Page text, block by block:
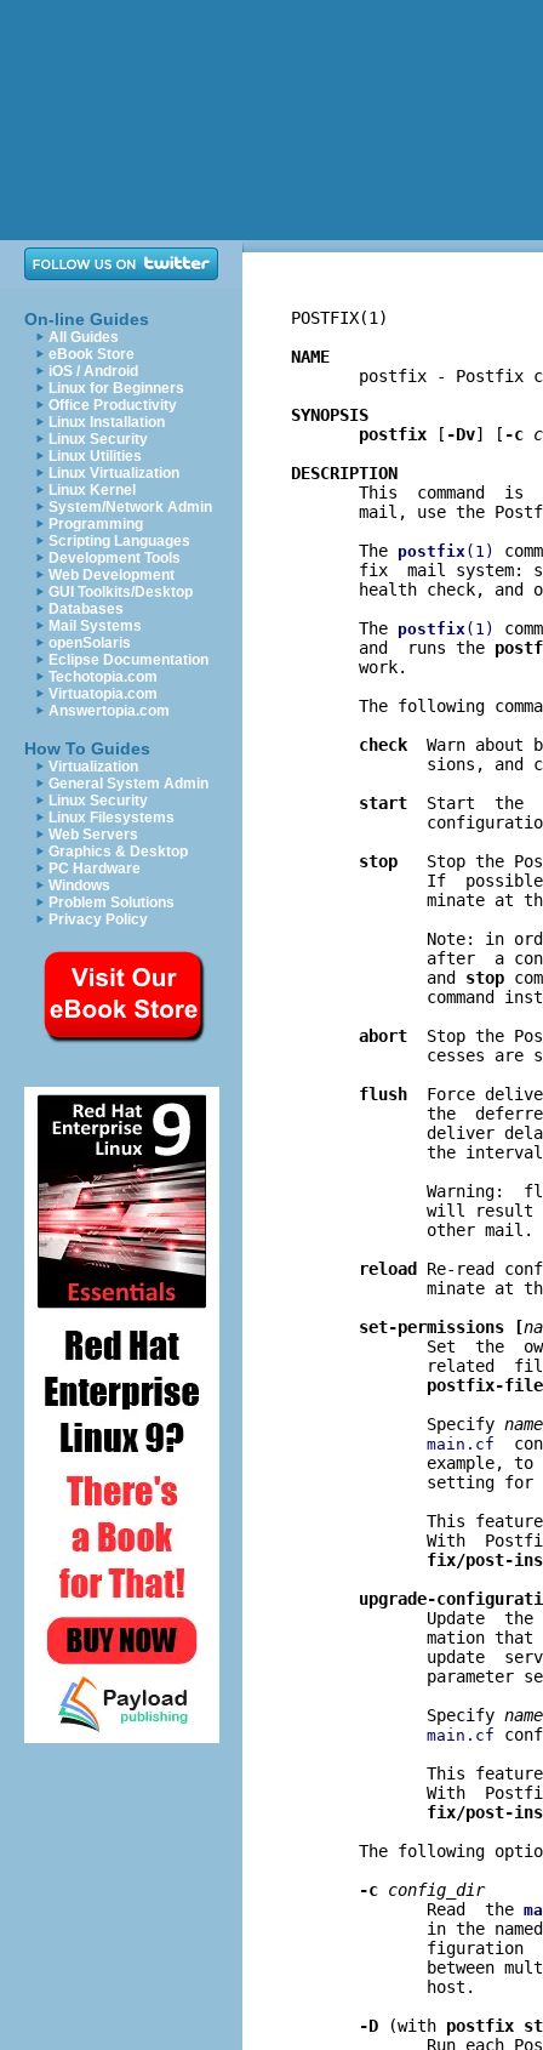
On-line Guides
All Guides
eBook Store
iOS / Android
Linux for Beginners
Office Productivity
Linux Installation
Linux Security
Linux Utilities
Linux Virtualization
Linux Kernel
System/Network Admin
Programming
Scripting Languages
Development Tools
Web Development
GUI Toolkits/Desktop
Databases
Mail Systems
openSolaris
Eclipse Documentation
Techotopia.com
Virtuatopia.com
Answertopia.com
How To Guides
Virtualization
General System Admin
Linux Security
Linux Filesystems
Web Servers
Graphics & Desktop
PC Hardware
Windows
Problem Solutions
Privacy Policy
POSTFIX(1)
NAME
postfix - Postfix
SYNOPSIS
postfix [ -Dv] [ -c
DESCRIPTION
This  command  is
mail, use the
       The
postfix(1)
fix  mail system:
health check, and
       The
postfix(1)
       and  runs the
       work.
The following
check
Warn about
sions, and
start
Start  the
stop
Stop the
If
minate at
Note: in
after  a
              and
stop
command
abort
Stop the
cesses are
flush
Force
the
deliver
the
Warning:
will result
              other mail.
reload
Re-read
minate at
set-permissions [
Set  the
related
postfix-
              Specify
name
main.cf
example,
setting for
This
With
fix/post-
upgrade-
              Update  the
mation that
update
parameter
              Specify
name
main.cf
This
With
fix/post-
The following
-c config dir
              Read  the
in the
figuration
between
              host.
-D (with postfix
Run each